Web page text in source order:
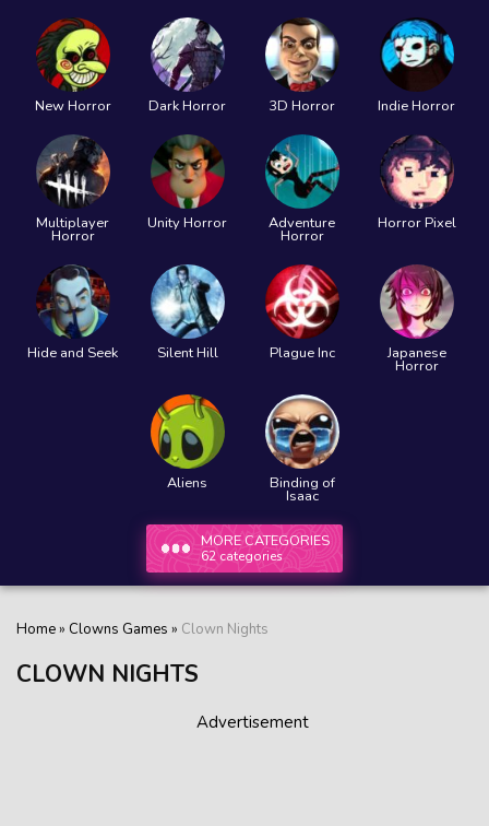
New Horror Dark Horror 3D Horror Indie Horror
Multiplayer
Horror
Unity Horror Adventure
Horror
Horror Pixel
Hide and Seek Silent Hill Plague Inc Japanese
Horror
Aliens Binding of
Isaac
MORE CATEGORIES
62 categories
Home» Clowns Games » Clown Nights
CLOWN NIGHTS
Advertisement